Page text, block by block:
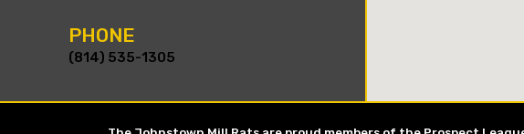
PHONE
(814) 535-1305